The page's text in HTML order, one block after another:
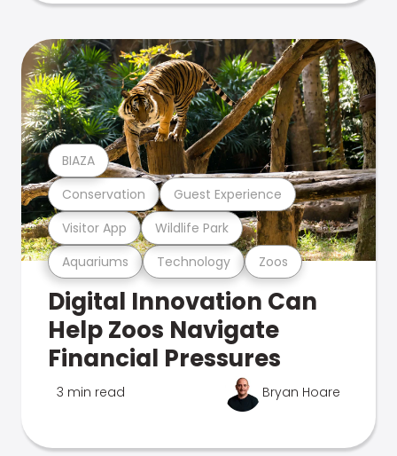
Aquariums Technology Zoos
Visitor App Wildlife Park
Conservation Guest Experience
BIAZA
Digital Innovation Can
Help Zoos Navigate
Financial Pressures
3 min read Bryan Hoare